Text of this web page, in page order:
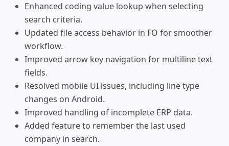
Enhanced coding value lookup when selecting
search criteria.
Updated file access behavior in FO for smoother
workflow.
Improved arrow key navigation for multiline text
fields.
Resolved mobile UI issues, including line type
changes on Android.
Improved handling of incomplete ERP data.
Added feature to remember the last used
company in search.